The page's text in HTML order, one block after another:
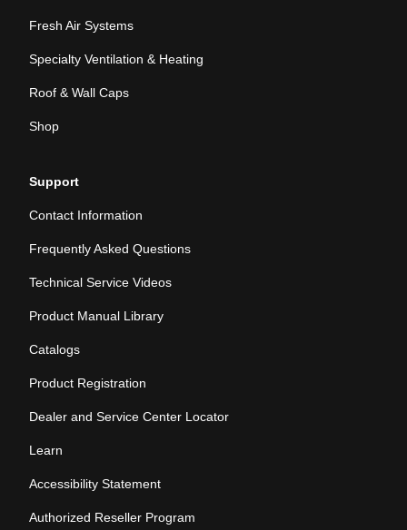
Fresh Air Systems
Specialty Ventilation & Heating
Roof & Wall Caps
Shop
Support
Contact Information
Frequently Asked Questions
Technical Service Videos
Product Manual Library
Catalogs
Product Registration
Dealer and Service Center Locator
Learn
Accessibility Statement
Authorized Reseller Program